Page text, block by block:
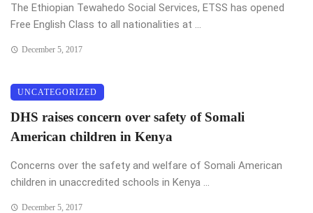
The Ethiopian Tewahedo Social Services, ETSS has opened
Free English Class to all nationalities at ...
December 5, 2017
UNCATEGORIZED
DHS raises concern over safety of Somali
American children in Kenya
Concerns over the safety and welfare of Somali American
children in unaccredited schools in Kenya ...
December 5, 2017